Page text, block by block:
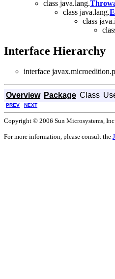
class java.lang.
class java.lang.
class
Interface Hierarchy
interface
Overview Package Class
PREV NEXT
Copyright © 2006 Sun Microsystems,
For more information, please consult the